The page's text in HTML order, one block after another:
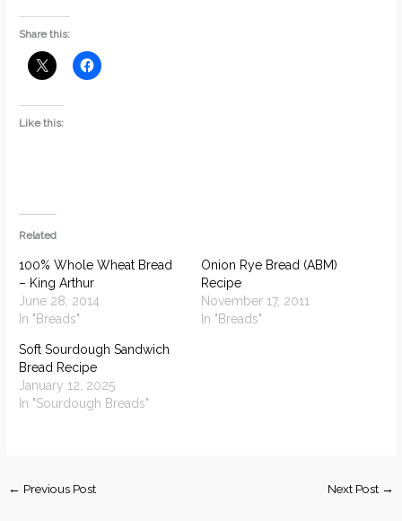
Share this:
Like this:
Related
100% Whole Wheat Bread
– King Arthur
June 28, 2014
In "Breads"
Onion Rye Bread (ABM)
Recipe
November 17, 2011
In "Breads"
Soft Sourdough Sandwich
Bread Recipe
January 12, 2025
In "Sourdough Breads"
← Previous Post Next Post →